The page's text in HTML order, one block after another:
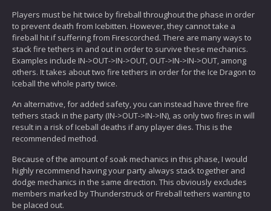
Players must be hit twice by fireball throughout the phase in order
to prevent death from Icebitten. However, they cannot take a
fireball hit if suffering from Firescorched. There are many ways to
stack fire tethers in and out in order to survive these mechanics.
Examples include IN->OUT->IN->OUT, OUT->IN->IN->OUT, among
others. It takes about two fire tethers in order for the Ice Dragon to
Iceball the whole party twice.
An alternative, for added safety, you can instead have three fire
tethers stack in the party (IN->OUT->IN->IN), as only two fires in will
result in a risk of Iceball deaths if any player dies. This is the
recommended method.
Because of the amount of soak mechanics in this phase, I would
highly recommend having your party always stack together and
dodge mechanics in the same direction. This obviously excludes
members marked by Thunderstruck or Fireball tethers wanting to
be placed out.